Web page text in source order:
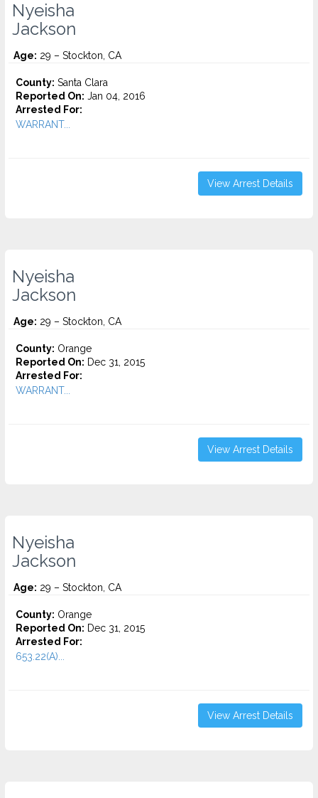
Nyeisha
Jackson
Age: 29 – Stockton, CA
County: Santa Clara
Reported On: Jan 04, 2016
Arrested For:
WARRANT...
View Arrest Details
Nyeisha
Jackson
Age: 29 – Stockton, CA
County: Orange
Reported On: Dec 31, 2015
Arrested For:
WARRANT...
View Arrest Details
Nyeisha
Jackson
Age: 29 – Stockton, CA
County: Orange
Reported On: Dec 31, 2015
Arrested For:
653.22(A)...
View Arrest Details